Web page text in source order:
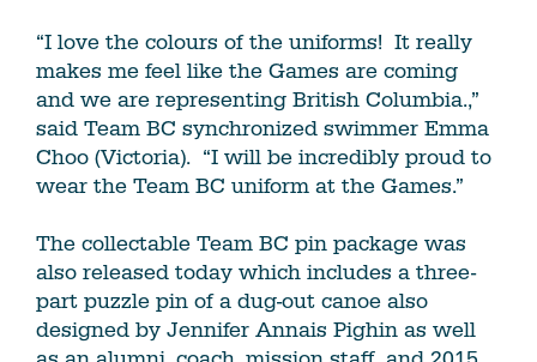
“I love the colours of the uniforms! It really
makes me feel like the Games are coming
and we are representing British Columbia.,”
said Team BC synchronized swimmer Emma
Choo (Victoria). “I will be incredibly proud to
wear the Team BC uniform at the Games.”
The collectable Team BC pin package was
also released today which includes a three-
part puzzle pin of a dug-out canoe also
designed by Jennifer Annais Pighin as well